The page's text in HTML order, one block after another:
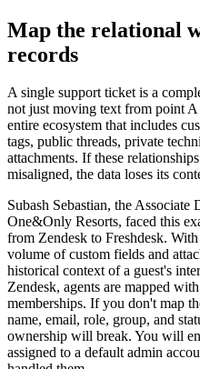
Map the relational
records
A single support ticket is a
not just moving text from point
entire ecosystem that includes
tags, public threads, private
attachments. If these
misaligned, the data loses its
Subash Sebastian, the Associate
One&Only Resorts, faced this
from Zendesk to Freshdesk.
volume of custom fields and
historical context of a guest's
Zendesk, agents are mapped
memberships. If you don't map
name, email, role, group, and
ownership will break. You will
assigned to a default admin